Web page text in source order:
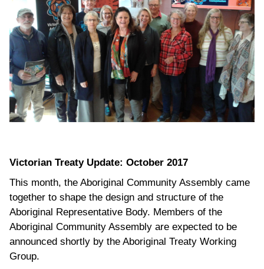
Victorian Treaty Update: October 2017
This month, the Aboriginal Community Assembly came
together to shape the design and structure of the
Aboriginal Representative Body. Members of the
Aboriginal Community Assembly are expected to be
announced shortly by the Aboriginal Treaty Working
Group.